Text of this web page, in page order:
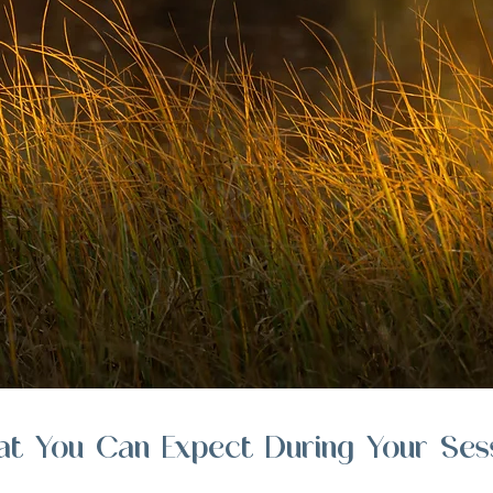
You Can Expect During Your